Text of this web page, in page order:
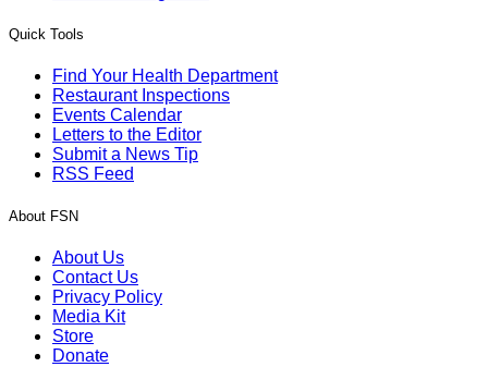
Quick Tools
Find Your Health Department
Restaurant Inspections
Events Calendar
Letters to the Editor
Submit a News Tip
RSS Feed
About FSN
About Us
Contact Us
Privacy Policy
Media Kit
Store
Donate